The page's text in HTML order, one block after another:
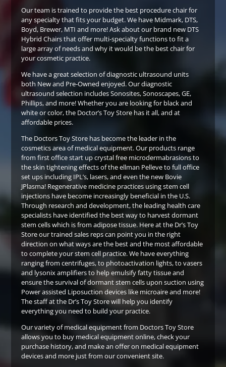
Our team is trained to provide the best procedure chair for
any specialty that fits your budget. We have Midmark, DTS,
Boyd, Brewer, MTI and more! Ask about our brand new DTS
Hybrid Chairs that offer multi-specialty functions to fit a
large array of needs and why it would be the best chair for
your cosmetic practice.
We have a great selection of diagnostic ultrasound units
both New and Pre-Owned enjoyed. Our diagnostic
ultrasound selection includes Sonosites, Sonoscapes, GE,
Phillips, and more! Whether you are looking for black and
white or color, the Doctor’s Toy Store has it all, and at
affordable prices.
The Doctors Toy Store has become the leader in the
cosmetics area of medical equipment. Our products range
from first office start up crystal free microdermabrasions to
the skin tightening effects of the ellman Pelleve to full office
set ups including IPL’s, lasers, and even the new Bovie
JPlasma! Regenerative medicine practices using stem cell
injections have become increasingly beneficial in the U.S.
Through research and development, the leading health care
specialists have identified the best way to harvest dormant
stem cells which is from adipose tissue. Here at the Dr’s Toy
Store our trained sales reps can point you in the right
direction on what ways are the best and the most affordable
to complete your stem cell practice. We have everything
ranging from centrifuges, to photoactivation lights, to vasers
and lysonix amplifiers to help emulsify fatty tissue and
ensure the survival of dormant stem cells upon suction using
Power assisted Liposuction devices like microaire and more!
The staff at the Dr’s Toy Store will help you identify
everything you need to build your practice.
Our variety of medical equipment from Doctors Toy Store
allows you to buy medical equipment online, check your
purchase history, and make an offer on medical equipment
devices and more just from our convenient site.